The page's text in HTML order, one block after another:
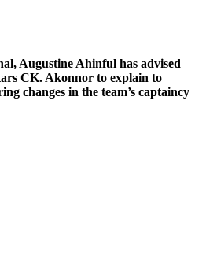
Augustine Ahinful has advised
CK. Akonnor to explain to
changes in the team’s captaincy